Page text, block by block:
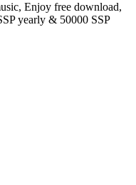
Enjoy free download,
yearly & 50000 SSP